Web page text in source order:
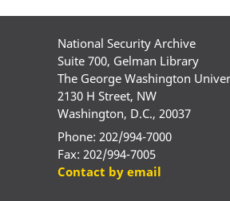
National Security Archive
Suite 700, Gelman Library
The George Washington
2130 H Street, NW
Washington, D.C., 20037
Phone: 202/994-7000
Fax: 202/994-7005
Contact by email